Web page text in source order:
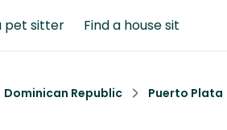
pet sitter Find a house sit
Dominican Republic Puerto Plata